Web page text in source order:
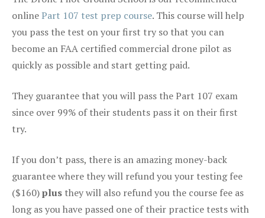
onlinePart 107 test prep course. This course will help
you pass the test on your first try so that you can
become an FAA certified commercial drone pilot as
quickly as possible and start getting paid.
They guarantee that you will pass the Part 107 exam
since over 99% of their students pass it on their first
try.
If you don’t pass, there is an amazing money-back
guarantee where they will refund you your testing fee
($160)plus they will also refund you the course fee as
long as you have passed one of their practice tests with